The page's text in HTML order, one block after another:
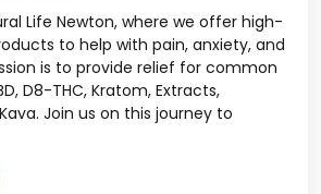
Life Newton, where we offer high-
to help with pain, anxiety, and
is to provide relief for common
D8-THC, Kratom, Extracts,
Join us on this journey to